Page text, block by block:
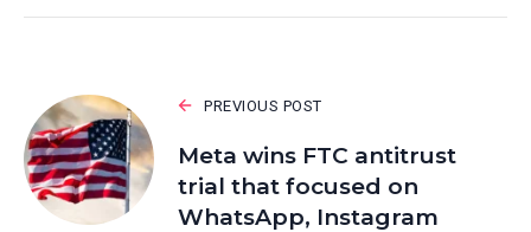
PREVIOUS POST
Meta wins FTC antitrust
trial that focused on
WhatsApp, Instagram